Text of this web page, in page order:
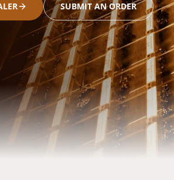
SUBMIT AN ORDER